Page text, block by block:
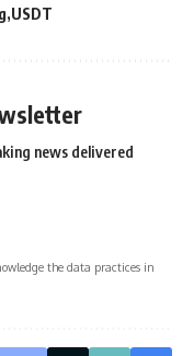
USDT
news delivered
the data practices in